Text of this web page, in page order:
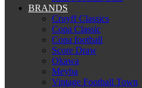
BRANDS
Cruyff Classics
Copa Classic
Copa football
Score Draw
Okawa
Meyba
Vintage Football Town